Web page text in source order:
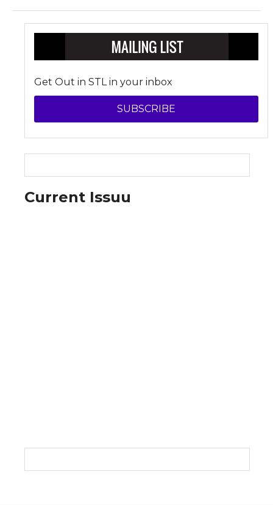
Get Out in STL in your inbox
SUBSCRIBE
Current Issuu